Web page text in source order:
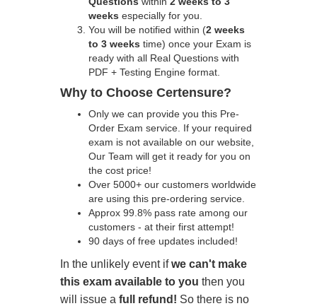
weeks especially for you.
You will be notified within (2 weeks
to 3 weeks time) once your Exam is
ready with all Real Questions with
PDF + Testing Engine format.
Why to Choose Certensure?
Only we can provide you this Pre-
Order Exam service. If your required
exam is not available on our website,
Our Team will get it ready for you on
the cost price!
Over 5000+ our customers worldwide
are using this pre-ordering service.
Approx 99.8% pass rate among our
customers - at their first attempt!
90 days of free updates included!
In the unlikely event ifwe can't make
this exam available to you then you
will issue a full refund! So there is no